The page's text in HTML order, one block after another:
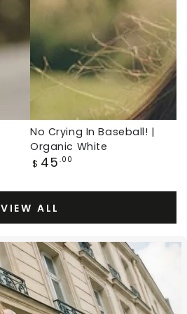
Baseball
Throwback
No Crying In Baseball! |
Organic White
Regular
$ 45 .00
VIEW ALL